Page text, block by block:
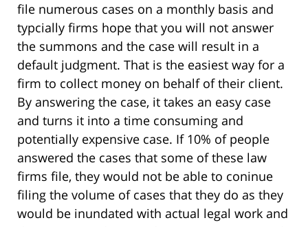
file numerous cases on a monthly basis and
typcially firms hope that you will not answer
the summons and the case will result in a
default judgment. That is the easiest way for a
firm to collect money on behalf of their client.
By answering the case, it takes an easy case
and turns it into a time consuming and
potentially expensive case. If 10% of people
answered the cases that some of these law
firms file, they would not be able to coninue
filing the volume of cases that they do as they
would be inundated with actual legal work and